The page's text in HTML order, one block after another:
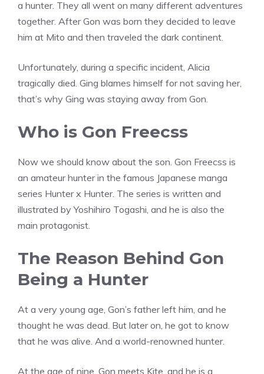
a hunter. They all went on many different adventures
together. After Gon was born they decided to leave
him at Mito and then traveled the dark continent.
Unfortunately, during a specific incident, Alicia
tragically died. Ging blames himself for not saving her,
that’s why Ging was staying away from Gon.
Who is Gon Freecss
Now we should know about the son. Gon Freecss is
an amateur hunter in the famous Japanese manga
series Hunter x Hunter. The series is written and
illustrated by Yoshihiro Togashi, and he is also the
main protagonist.
The Reason Behind Gon
Being a Hunter
At a very young age, Gon’s father left him, and he
thought he was dead. But later on, he got to know
that he was alive. And a world-renowned hunter.
At the age of nine, Gon meets Kite, and he is a